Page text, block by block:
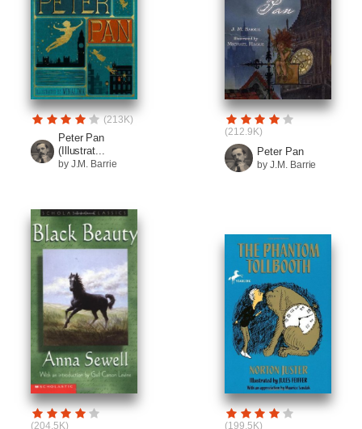
(213K)
Peter Pan
(Illustrat...
by J.M. Barrie
(212.9K)
Peter Pan
by J.M. Barrie
(204.5K) (199.5K)